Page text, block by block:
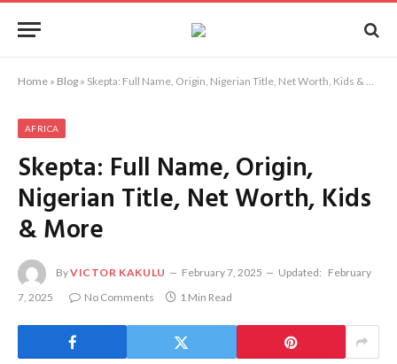
Home » Blog » Skepta: Full Name, Origin, Nigerian Title, Net Worth, Kids & More
AFRICA
Skepta: Full Name, Origin,
Nigerian Title, Net Worth, Kids
& More
ByVICTOR KAKULU February 7, 2025 Updated: February
7, 2025
No Comments 1 Min Read